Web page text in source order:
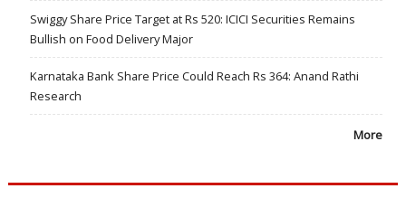
Swiggy Share Price Target at Rs 520: ICICI Securities Remains
Bullish on Food Delivery Major
Karnataka Bank Share Price Could Reach Rs 364: Anand Rathi
Research
More